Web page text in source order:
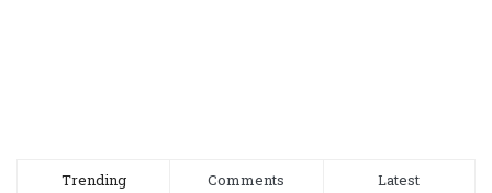
Trending Comments Latest